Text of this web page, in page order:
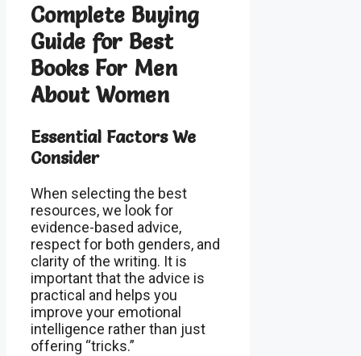
Complete Buying
Guide for Best
Books For Men
About Women
Essential Factors We
Consider
When selecting the best
resources, we look for
evidence-based advice,
respect for both genders, and
clarity of the writing. It is
important that the advice is
practical and helps you
improve your emotional
intelligence rather than just
offering “tricks.”